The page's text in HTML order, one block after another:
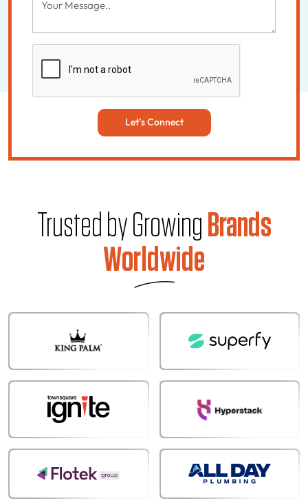
Let’s Connect
Trusted by Growing Brands
Worldwide